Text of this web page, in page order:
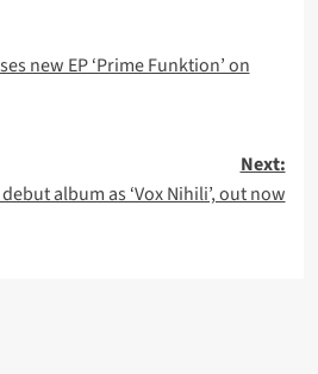
new EP ‘Prime Funktion’ on
Next:
album as ‘Vox Nihili’, out now